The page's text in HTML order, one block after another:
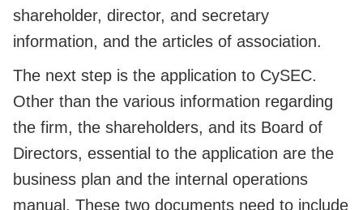
shareholder, director, and secretary
information, and the articles of association.
The next step is the application to CySEC.
Other than the various information regarding
the firm, the shareholders, and its Board of
Directors, essential to the application are the
business plan and the internal operations
manual. These two documents need to include